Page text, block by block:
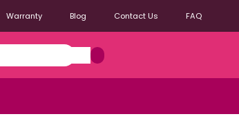
Warranty Blog Contact Us FAQ